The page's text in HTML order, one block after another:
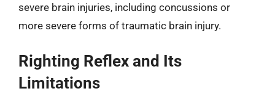
severe brain injuries, including concussions or
more severe forms of traumatic brain injury.
Righting Reflex and Its
Limitations